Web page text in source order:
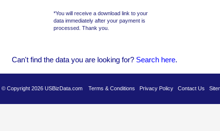
Can't find the data you are looking for? Search here.
© Copyright 2026 USBizData.com Terms & Conditions Privacy Policy Contact Us
*You will receive a download link to your
data immediately after your payment is
processed. Thank you.